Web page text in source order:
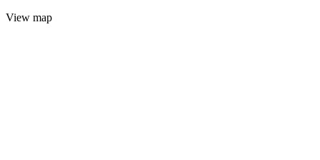
View map